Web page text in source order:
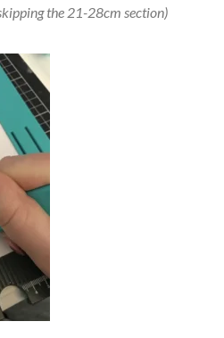
the 21-28cm section)